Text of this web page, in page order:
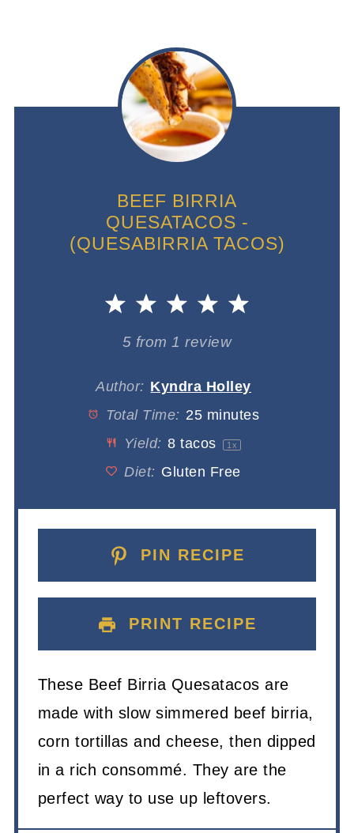
BEEF BIRRIA
QUESATACOS -
(QUESABIRRIA TACOS)
5
4
Stars
3
Stars
2
Stars
1
Star
5 from 1 review
Author: Kyndra Holley
Total Time: 25 minutes
Yield: 8 tacos 1 x
Diet: Gluten Free
PIN RECIPE
PRINT RECIPE
These Beef Birria Quesatacos are
made with slow simmered beef birria,
corn tortillas and cheese, then dipped
in a rich consommé. They are the
perfect way to use up leftovers.